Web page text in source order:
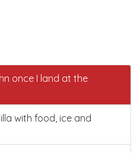
once I land at the
with food, ice and